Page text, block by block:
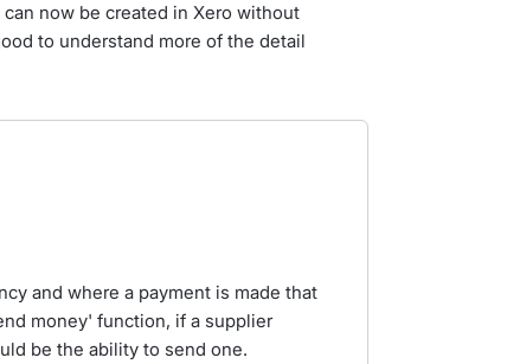
now be created in Xero without
to understand more of the detail
and where a payment is made that
money' function, if a supplier
be the ability to send one.